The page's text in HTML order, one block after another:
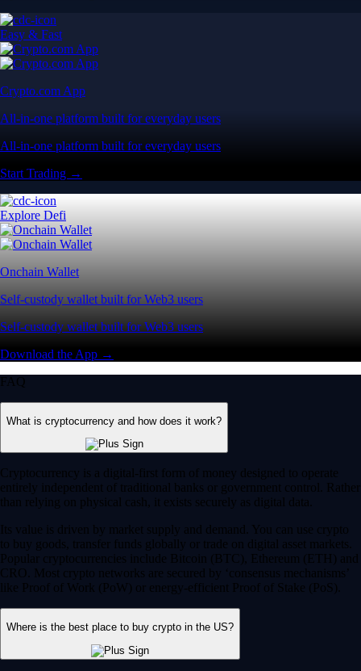
Easy & Fast
Crypto.com App
All-in-one platform built for everyday users
All-in-one platform built for everyday users
Start Trading →
Explore Defi
Onchain Wallet
Self-custody wallet built for Web3 users
Self-custody wallet built for Web3 users
Download the App →
FAQ
What is cryptocurrency and how does it work?
Cryptocurrency is a digital-first form of money designed to operate
entirely independent of traditional banks or government control. Rather
than relying on physical cash, it exists securely as digital data.
Its value is driven by market supply and demand. You can use crypto
to buy goods, transfer funds globally or trade on digital asset markets.
Popular cryptocurrencies include Bitcoin (BTC), Ethereum (ETH) and
CRO. Most crypto networks are secured by ‘consensus mechanisms’
like Proof of Work (PoW) or energy-efficient Proof of Stake (PoS).
Where is the best place to buy crypto in the US?